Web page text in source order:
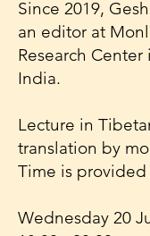
Since 2019,
an editor at
Research Center
India.
Lecture in
translation by
Time is
Wednesday 20